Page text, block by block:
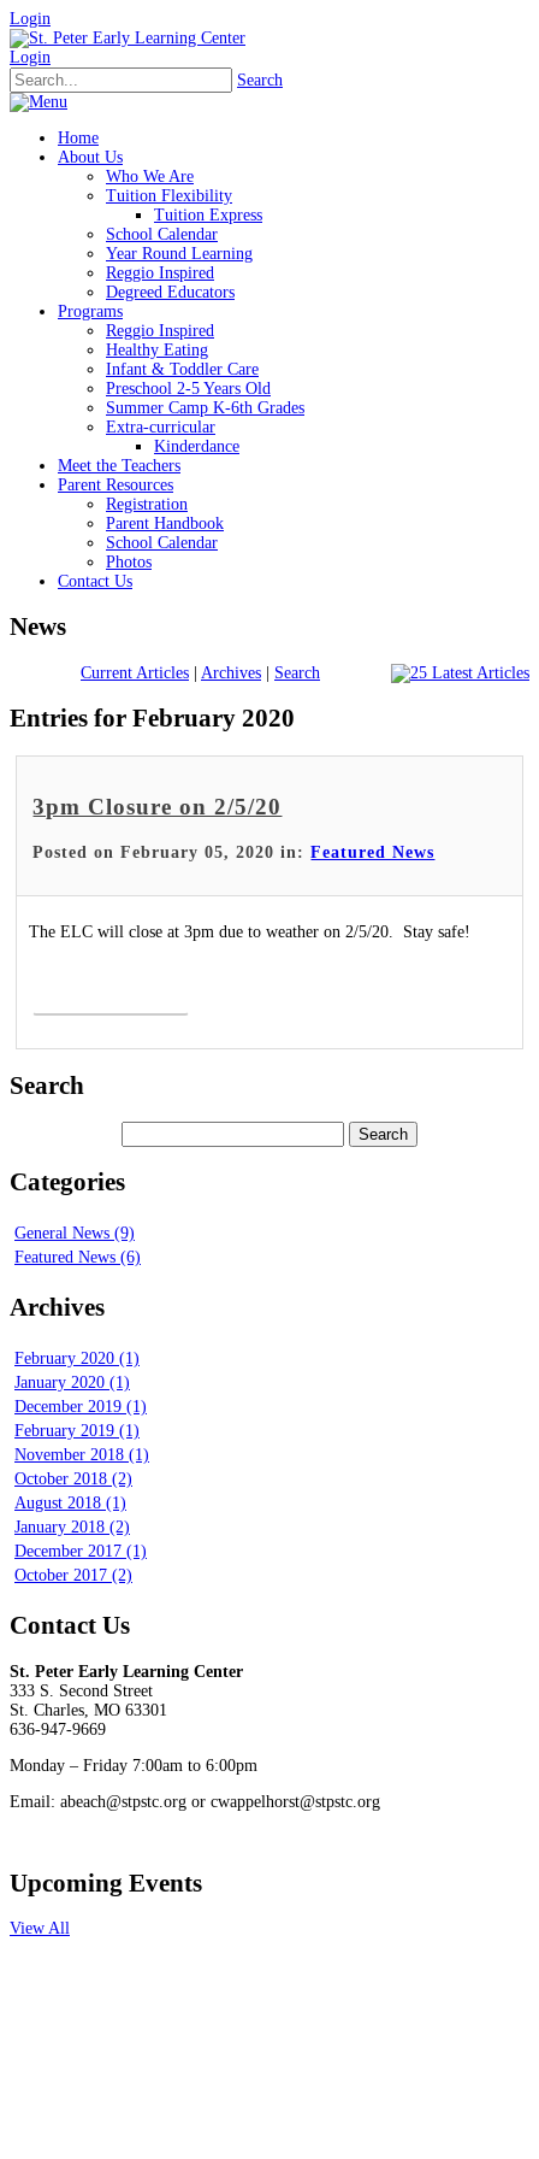
Login
Login
Search
Home
About Us
Who We Are
Tuition Flexibility
Tuition Express
School Calendar
Year Round Learning
Reggio Inspired
Degreed Educators
Programs
Reggio Inspired
Healthy Eating
Infant & Toddler Care
Preschool 2-5 Years Old
Summer Camp K-6th Grades
Extra-curricular
Kinderdance
Meet the Teachers
Parent Resources
Registration
Parent Handbook
School Calendar
Photos
Contact Us
News
Current Articles Archives Search
Entries for February 2020
3pm Closure on 2/5/20
Posted on February 05, 2020 in:Featured News
The ELC will close at 3pm due to weather on 2/5/20. Stay safe!
Search
Categories
General News (9)
Featured News (6)
Archives
February 2020 (1)
January 2020 (1)
December 2019 (1)
February 2019 (1)
November 2018 (1)
October 2018 (2)
August 2018 (1)
January 2018 (2)
December 2017 (1)
October 2017 (2)
Contact Us
St. Peter Early Learning Center
333 S. Second Street
St. Charles, MO 63301
636-947-9669
Monday – Friday 7:00am to 6:00pm
Email: abeach@stpstc.org or cwappelhorst@stpstc.org
Upcoming Events
View All